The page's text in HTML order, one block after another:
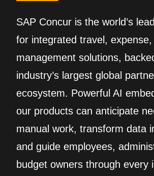
SAP Concur is the world’s
for integrated travel,
management solutions,
industry’s largest global
ecosystem. Powerful AI
our products can anticipate
manual work, transform data
and guide employees,
budget owners through every